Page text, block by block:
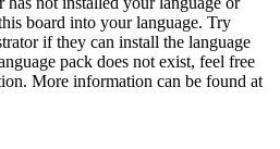
board into your language. Try
if they can install the language
pack does not exist, feel free
More information can be found at